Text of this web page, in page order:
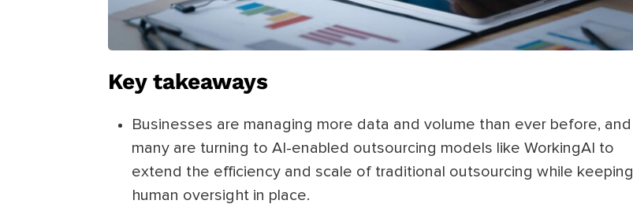
Key takeaways
Businesses are managing more data and volume than ever before, and
many are turning to AI-enabled outsourcing models like WorkingAI to
extend the efficiency and scale of traditional outsourcing while keeping
human oversight in place.